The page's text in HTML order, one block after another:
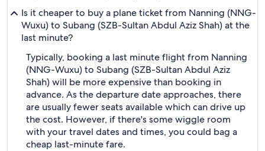
Is it cheaper to buy a plane ticket from Nanning (NNG-
Wuxu) to Subang (SZB-Sultan Abdul Aziz Shah) at the
last minute?
Typically, booking a last minute flight from Nanning
(NNG-Wuxu) to Subang (SZB-Sultan Abdul Aziz
Shah) will be more expensive than booking in
advance. As the departure date approaches, there
are usually fewer seats available which can drive up
the cost. However, if there's some wiggle room
with your travel dates and times, you could bag a
cheap last-minute fare.